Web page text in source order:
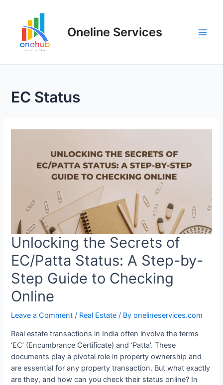
Oneline Services
EC Status
Unlocking the Secrets of
EC/Patta Status: A Step-by-
Step Guide to Checking
Online
Leave a Comment / Real Estate / Byonelineservices.com
Real estate transactions in India often involve the terms
‘EC’ (Encumbrance Certificate) and ‘Patta’. These
documents play a pivotal role in property ownership and
are essential for any property transaction. But what exactly
are they, and how can you check their status online? In